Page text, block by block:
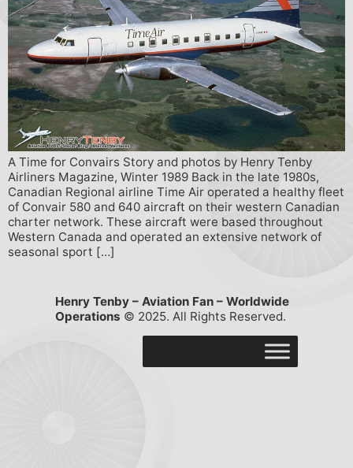
A Time for Convairs Story and photos by Henry Tenby
Airliners Magazine, Winter 1989 Back in the late 1980s,
Canadian Regional airline Time Air operated a healthy fleet
of Convair 580 and 640 aircraft on their western Canadian
charter network. These aircraft were based throughout
Western Canada and operated an extensive network of
seasonal sport […]
Henry Tenby – Aviation Fan – Worldwide
Operations © 2025. All Rights Reserved.